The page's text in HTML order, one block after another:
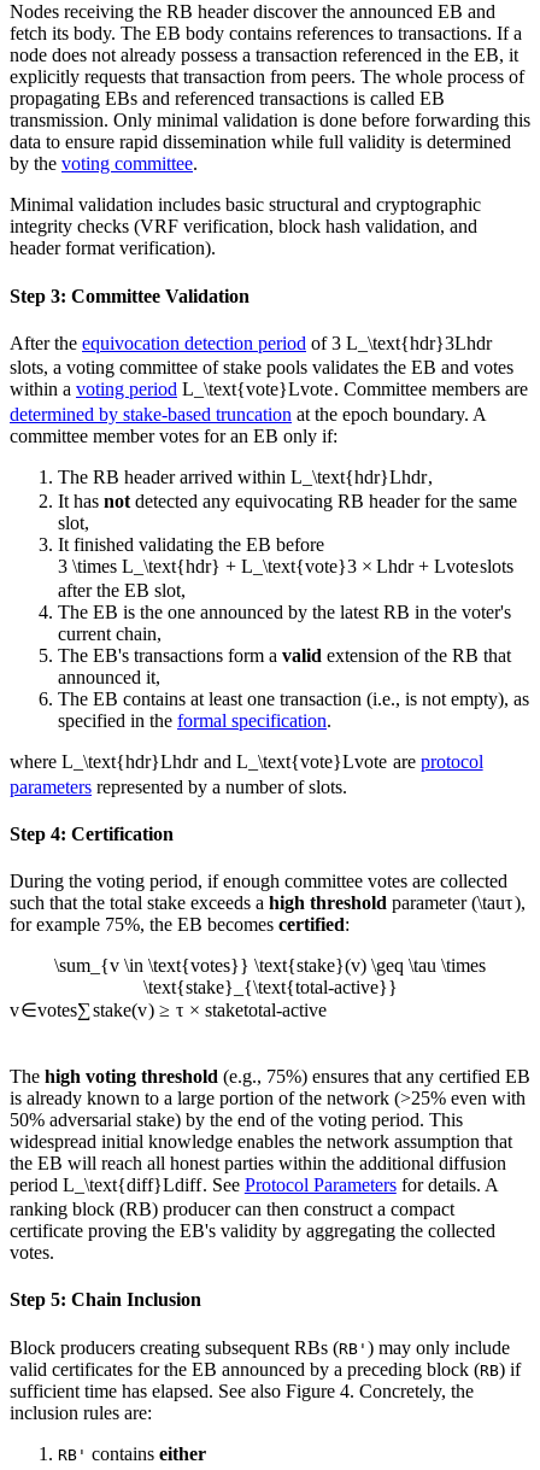
Nodes receiving the RB header discover the announced EB and
fetch its body. The EB body contains references to transactions. If a
node does not already possess a transaction referenced in the EB, it
explicitly requests that transaction from peers. The whole process of
propagating EBs and referenced transactions is called EB
transmission. Only minimal validation is done before forwarding this
data to ensure rapid dissemination while full validity is determined
by the voting committee.
Minimal validation includes basic structural and cryptographic
integrity checks (VRF verification, block hash validation, and
header format verification).
Step 3: Committee Validation
After the equivocation detection period of3 L_\text{hdr}3Lhdr
slots, a voting committee of stake pools validates the EB and votes
within a voting period L_\text{vote}Lvote. Committee members are
determined by stake-based truncation at the epoch boundary. A
committee member votes for an EB only if:
The RB header arrived within L_\text{hdr}Lhdr,
It has not detected any equivocating RB header for the same
slot,
It finished validating the EB before
3 \times L_\text{hdr} + L_\text{vote}3 × Lhdr + Lvoteslots
after the EB slot,
The EB is the one announced by the latest RB in the voter's
current chain,
The EB's transactions form a valid extension of the RB that
announced it,
The EB contains at least one transaction (i.e., is not empty), as
specified in the formal specification.
where L_\text{hdr}Lhdrand L_\text{vote}Lvote are protocol
parameters represented by a number of slots.
Step 4: Certification
During the voting period, if enough committee votes are collected
such that the total stake exceeds a high threshold parameter (\tauτ),
for example 75%, the EB becomes certified:
\sum_{v \in \text{votes}} \text{stake}(v) \geq \tau \times
\text{stake}_{\text{total-active}}
v∈votes∑stake(v) ≥ τ × staketotal-active
The high voting threshold (e.g., 75%) ensures that any certified EB
is already known to a large portion of the network (>25% even with
50% adversarial stake) by the end of the voting period. This
widespread initial knowledge enables the network assumption that
the EB will reach all honest parties within the additional diffusion
period L_\text{diff}Ldiff. See Protocol Parametersfor details. A
ranking block (RB) producer can then construct a compact
certificate proving the EB's validity by aggregating the collected
votes.
Step 5: Chain Inclusion
Block producers creating subsequent RBs (RB' ) may only include
valid certificates for the EB announced by a preceding block (RB) if
sufficient time has elapsed. See also Figure 4. Concretely, the
inclusion rules are:
RB' contains either